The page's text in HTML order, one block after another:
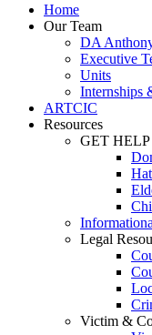
Home
Our Team
DA
Executive
Units
Internships
ARTCIC
Resources
GET
Legal
Victim &